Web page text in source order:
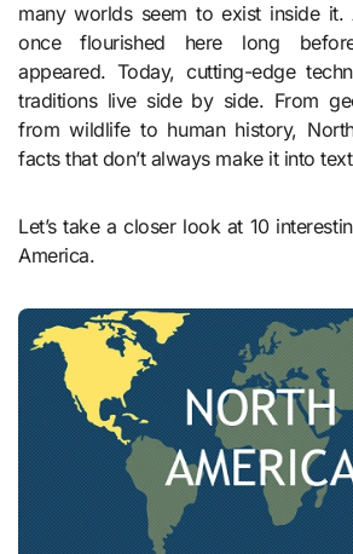
many worlds seem to exist inside it.
once flourished here long
appeared. Today, cutting-edge
traditions live side by side. From
from wildlife to human history,
facts that don’t always make it into
Let’s take a closer look at 10
America.